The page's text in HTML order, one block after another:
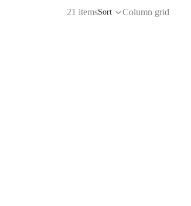
21 itemsSort Column grid